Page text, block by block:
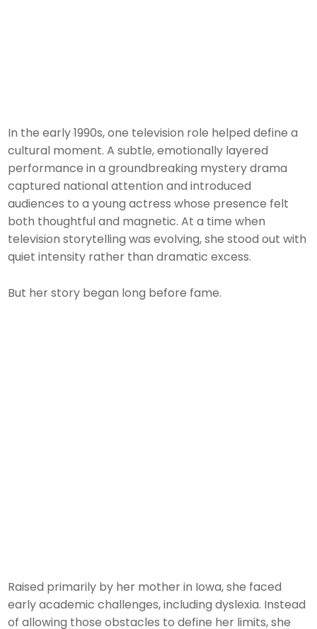
In the early 1990s, one television role helped define a
cultural moment. A subtle, emotionally layered
performance in a groundbreaking mystery drama
captured national attention and introduced
audiences to a young actress whose presence felt
both thoughtful and magnetic. At a time when
television storytelling was evolving, she stood out with
quiet intensity rather than dramatic excess.
But her story began long before fame.
Raised primarily by her mother in Iowa, she faced
early academic challenges, including dyslexia. Instead
of allowing those obstacles to define her limits, she